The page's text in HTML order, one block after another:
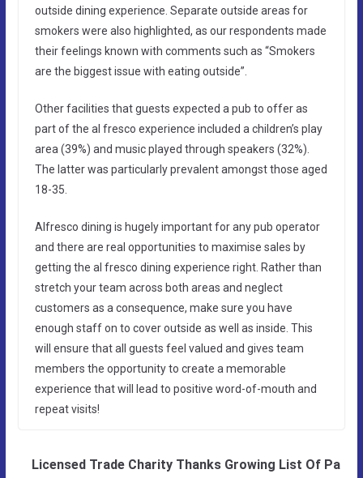
outside dining experience. Separate outside areas for
smokers were also highlighted, as our respondents made
their feelings known with comments such as “Smokers
are the biggest issue with eating outside”.
Other facilities that guests expected a pub to offer as
part of the al fresco experience included a children’s play
area (39%) and music played through speakers (32%).
The latter was particularly prevalent amongst those aged
18-35.
Alfresco dining is hugely important for any pub operator
and there are real opportunities to maximise sales by
getting the al fresco dining experience right. Rather than
stretch your team across both areas and neglect
customers as a consequence, make sure you have
enough staff on to cover outside as well as inside. This
will ensure that all guests feel valued and gives team
members the opportunity to create a memorable
experience that will lead to positive word-of-mouth and
repeat visits!
Licensed Trade Charity Thanks Growing List Of Pa